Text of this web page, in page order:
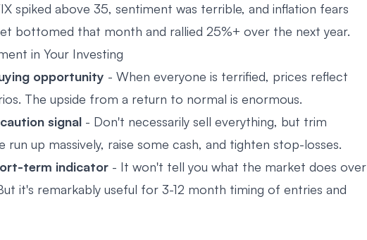
spiked above 35, sentiment was terrible, and inflation fears
bottomed that month and rallied 25%+ over the next year.
in Your Investing
opportunity - When everyone is terrified, prices reflect
The upside from a return to normal is enormous.
signal - Don't necessarily sell everything, but trim
run up massively, raise some cash, and tighten stop-losses.
term indicator - It won't tell you what the market does over
it's remarkably useful for 3-12 month timing of entries and